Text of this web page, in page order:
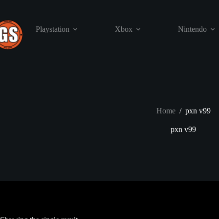
content
Playstation
Xbox Nintendo
Home / pxn v99
pxn v99